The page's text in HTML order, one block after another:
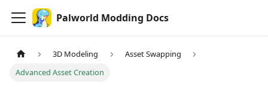
Palworld Modding Docs
3D Modeling
Asset Swapping
Advanced Asset Creation